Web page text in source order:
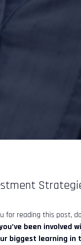
for reading this post,
been involved
biggest learning in